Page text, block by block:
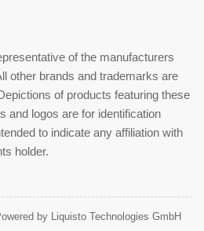
of the manufacturers
other brands and trademarks are
of products featuring these
and logos are for identification
to indicate any affiliation with
holder.
by Liquisto Technologies GmbH